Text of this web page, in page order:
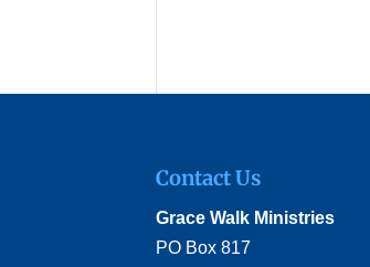
Contact Us
Grace Walk Ministries
PO Box 817